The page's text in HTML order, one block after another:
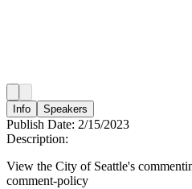
Info Speakers
Publish Date: 2/15/2023
Description:
View the City of Seattle's
comment-policy